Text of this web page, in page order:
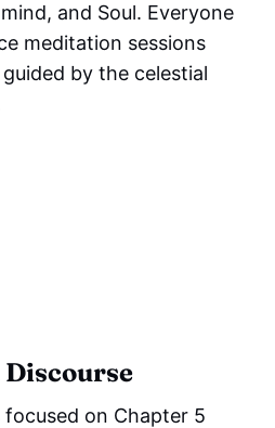
and Soul. Everyone
meditation sessions
by the celestial
focused on Chapter 5